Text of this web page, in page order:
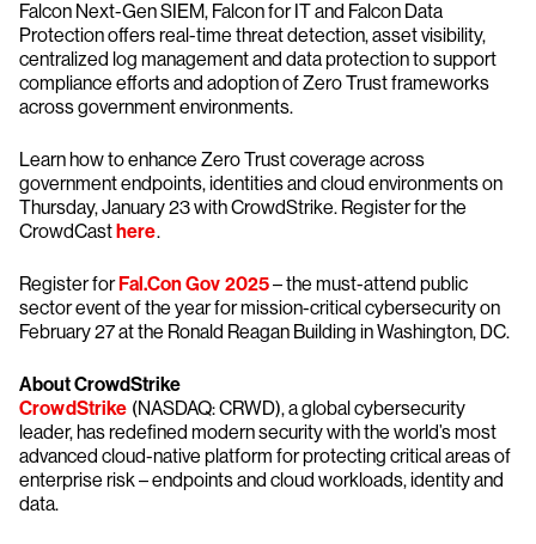
Falcon Next-Gen SIEM, Falcon for IT and Falcon Data
Protection offers real-time threat detection, asset visibility,
centralized log management and data protection to support
compliance efforts and adoption of Zero Trust frameworks
across government environments.
Learn how to enhance Zero Trust coverage across
government endpoints, identities and cloud environments on
Thursday, January 23 with CrowdStrike. Register for the
CrowdCasthere.
Register forFal.Con Gov 2025– the must-attend public
sector event of the year for mission-critical cybersecurity on
February 27 at the Ronald Reagan Building in Washington, DC.
About CrowdStrike
CrowdStrike (NASDAQ: CRWD), a global cybersecurity
leader, has redefined modern security with the world’s most
advanced cloud-native platform for protecting critical areas of
enterprise risk – endpoints and cloud workloads, identity and
data.